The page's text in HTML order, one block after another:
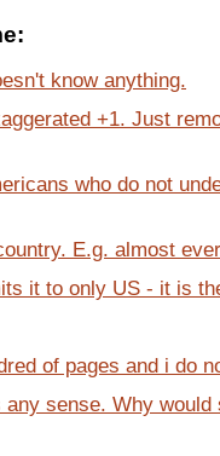
know anything.
+1. Just
who do not
E.g. almost
it to only US - it is
of pages and i do
sense. Why would